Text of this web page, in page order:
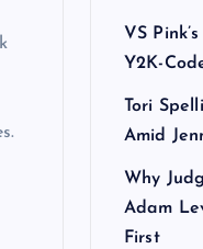
VS
Y2K-
Tori
Amid
Why
Adam
First